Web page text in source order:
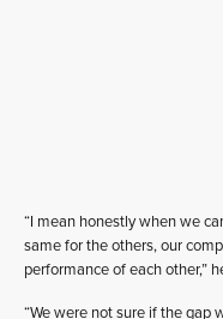
“I mean honestly when we
same for the others, our
performance of each other,”
“We were not sure if the gap